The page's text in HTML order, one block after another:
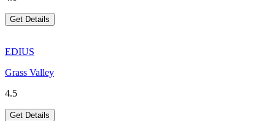
Get Details
EDIUS
Grass Valley
4.5
Get Details